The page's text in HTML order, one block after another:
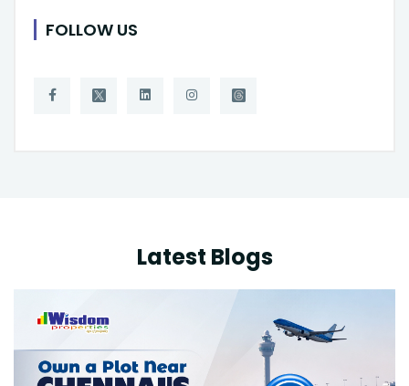
FOLLOW US
Latest Blogs